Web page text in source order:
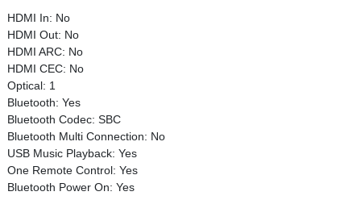
HDMI In: No
HDMI Out: No
HDMI ARC: No
HDMI CEC: No
Optical: 1
Bluetooth: Yes
Bluetooth Codec: SBC
Bluetooth Multi Connection: No
USB Music Playback: Yes
One Remote Control: Yes
Bluetooth Power On: Yes